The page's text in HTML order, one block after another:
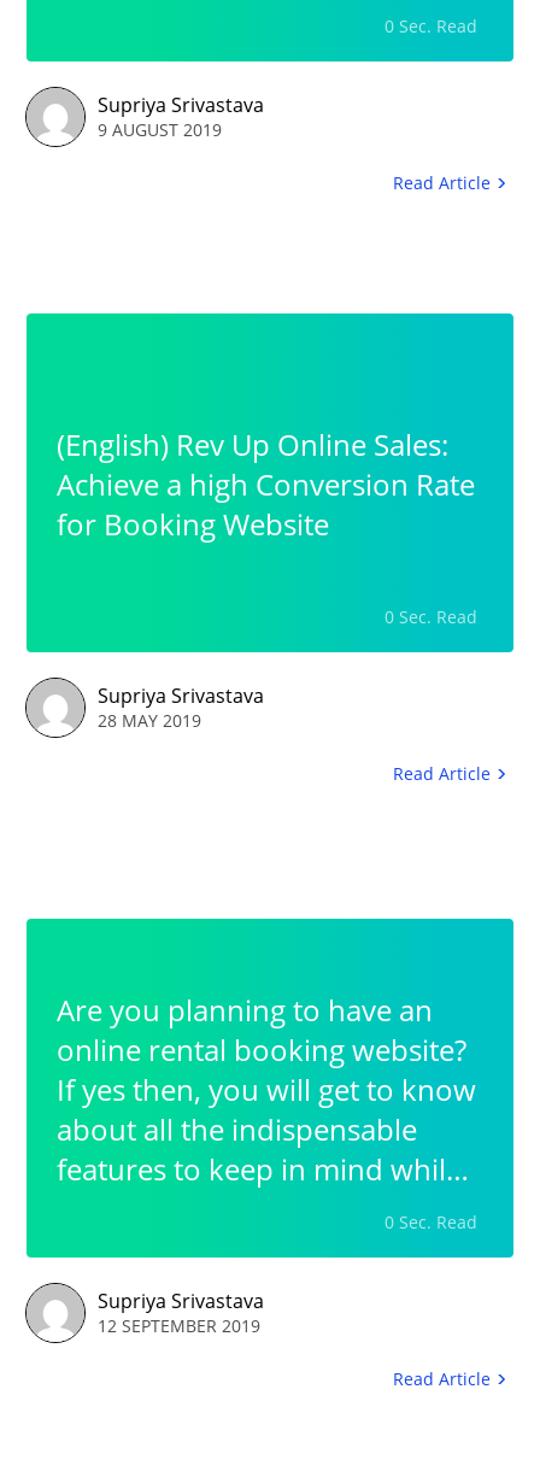
0 Sec. Read
Supriya Srivastava
9 AUGUST 2019
Read Article
(English) Rev Up Online Sales:
Achieve a high Conversion Rate
for Booking Website
0 Sec. Read
Supriya Srivastava
28 MAY 2019
Read Article
Are you planning to have an
online rental booking website?
If yes then, you will get to know
about all the indispensable
features to keep in mind while
business. The most prior step in
this whole process is to opt for
a platform that helps you build
up your booking website in the
0 Sec. Read
Supriya Srivastava
12 SEPTEMBER 2019
Read Article